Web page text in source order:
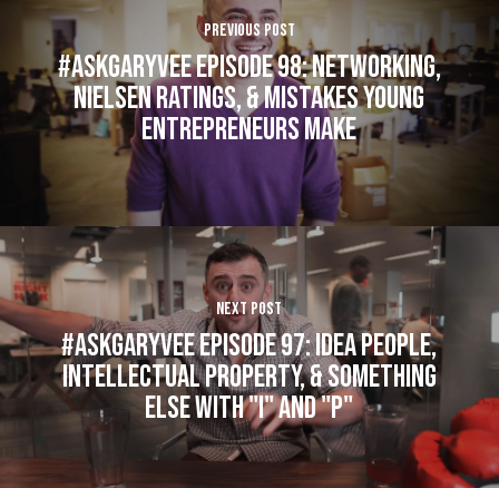
Previous Post
#AskGaryVee Episode 98: Networking,
Nielsen Ratings, & Mistakes Young
Entrepreneurs Make
Next Post
#AskGaryVee Episode 97: Idea People,
Intellectual Property, & Something
Else with "I" and "P"